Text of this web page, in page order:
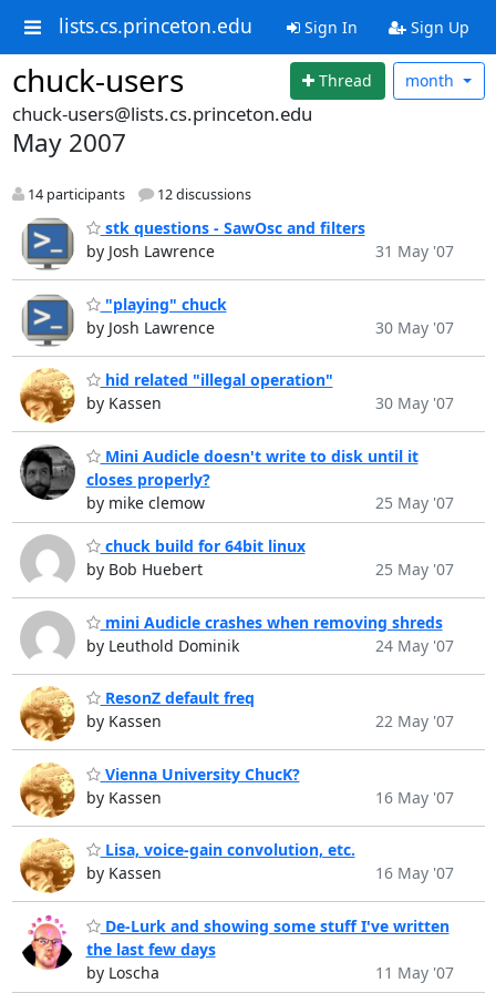
lists.cs.princeton.edu Sign In Sign Up
chuck-users Thread month
chuck-users@lists.cs.princeton.edu
May 2007
14 participants 12 discussions
stk questions - SawOsc and filters
by Josh Lawrence
31 May '07
"playing" chuck
by Josh Lawrence
30 May '07
hid related "illegal operation"
by Kassen
30 May '07
Mini Audicle doesn't write to disk until it
closes properly?
by mike clemow
25 May '07
chuck build for 64bit linux
by Bob Huebert
25 May '07
mini Audicle crashes when removing shreds
by Leuthold Dominik
24 May '07
ResonZ default freq
by Kassen
22 May '07
Vienna University ChucK?
by Kassen
16 May '07
Lisa, voice-gain convolution, etc.
by Kassen
16 May '07
De-Lurk and showing some stuff I've written
the last few days
by Loscha
11 May '07